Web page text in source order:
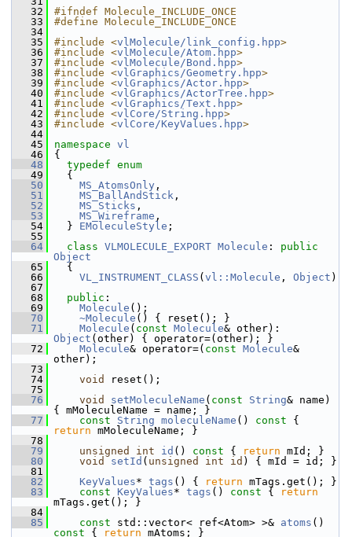
   32
#ifndef Molecule_INCLUDE_ONCE
   33
#define Molecule_INCLUDE_ONCE
   34
   35
#include <vlMolecule/link_config.hpp>
   36
#include <vlMolecule/Atom.hpp>
   37
#include <vlMolecule/Bond.hpp>
   38
#include <vlGraphics/Geometry.hpp>
   39
#include <vlGraphics/Actor.hpp>
   40
#include <vlGraphics/ActorTree.hpp>
   41
#include <vlGraphics/Text.hpp>
   42
#include <vlCore/String.hpp>
   43
#include <vlCore/KeyValues.hpp>
   44
   45
namespace vl
   46
{
   48
typedef enum
   49
{
   50
MS_AtomsOnly ,
   51
MS_BallAndStick ,
   52
MS_Sticks ,
   53
MS_Wireframe ,
   54
} EMoleculeStyle ;
   55
   64
class VLMOLECULE_EXPORT Molecule : public
Object
   65
{
   66
VL_INSTRUMENT_CLASS ( vl::Molecule , Object )
   67
   68
public :
   69
Molecule ();
   70
~Molecule () { reset(); }
   71
Molecule ( const Molecule
Object (other) { operator=(other); }
   72
Molecule& operator=( const Molecule&
other);
   73
   74
void
reset();
   75
   76
void setMoleculeName ( const String& name)
{ mMoleculeName = name; }
   77
const String moleculeName () const
return mMoleculeName; }
   78
   79
unsigned int id () const { return mId; }
   80
void setId ( unsigned int id ) { mId = id; }
   81
   82
KeyValues* tags () { return mTags.get(); }
   83
const KeyValues* tags () const {
return
mTags.get(); }
   84
   85
const std::vector< ref<Atom> >& atoms ()
const { return mAtoms; }